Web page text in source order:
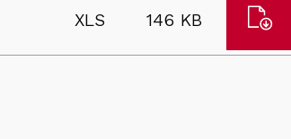
File
XLS Size:
146 KB